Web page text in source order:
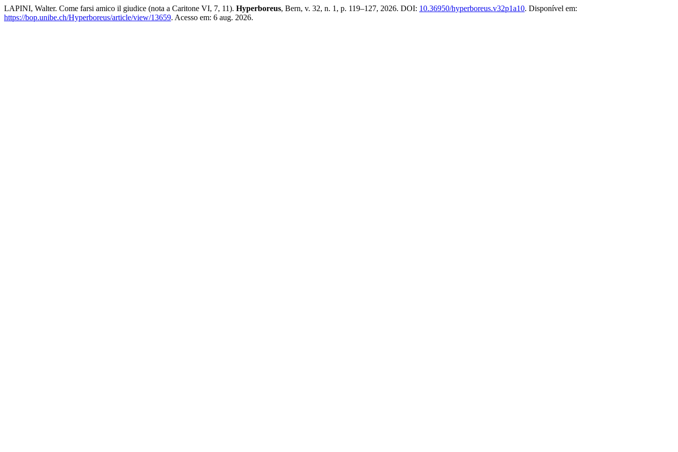
LAPINI, Walter. Come farsi amico il giudice (nota a Caritone VI, 7, 11). Hyperboreus, Bern, v. 32, n. 1, p. 119–127, 2026. DOI: 10.36950/hyperboreus.v32p1a10. Disponível em:
https://bop.unibe.ch/Hyperboreus/article/view/13659. Acesso em: 6 aug. 2026.